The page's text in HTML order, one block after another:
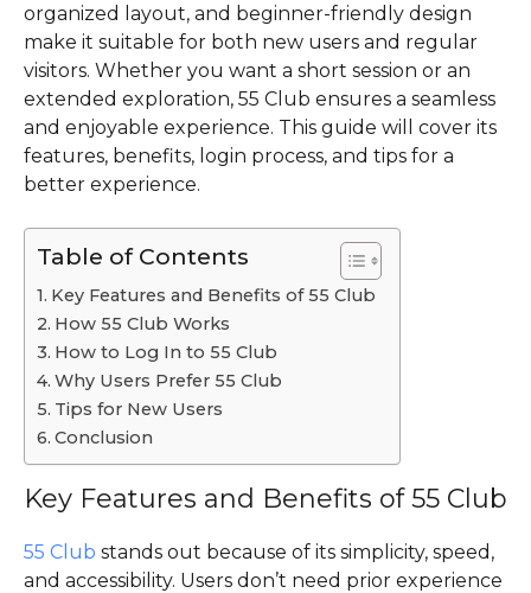
organized layout, and beginner-friendly design
make it suitable for both new users and regular
visitors. Whether you want a short session or an
extended exploration, 55 Club ensures a seamless
and enjoyable experience. This guide will cover its
features, benefits, login process, and tips for a
better experience.
Table of Contents
Key Features and Benefits of 55 Club
How 55 Club Works
How to Log In to 55 Club
Why Users Prefer 55 Club
Tips for New Users
Conclusion
Key Features and Benefits of 55 Club
55 Club stands out because of its simplicity, speed,
and accessibility. Users don’t need prior experience